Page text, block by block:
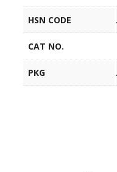
HSN CODE
CAT NO.
PKG